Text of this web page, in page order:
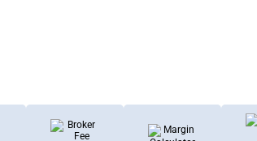
FEE COMPARISON
CALCULATOR